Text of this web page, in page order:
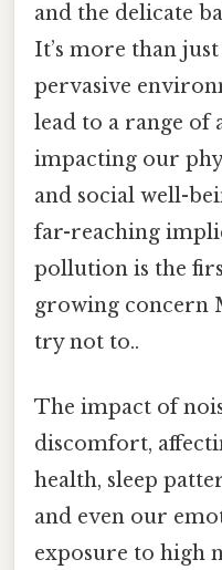
and the delicate
It’s more than
pervasive
lead to a range of
impacting our
and social well-
far-reaching
pollution is the
growing concern
try not to..
The impact of
discomfort,
health, sleep
and even our
exposure to high